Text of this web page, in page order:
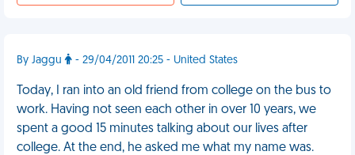
By Jaggu - 29/04/2011 20:25 - United States
Today, I ran into an old friend from college on the bus to
work. Having not seen each other in over 10 years, we
spent a good 15 minutes talking about our lives after
college. At the end, he asked me what my name was.